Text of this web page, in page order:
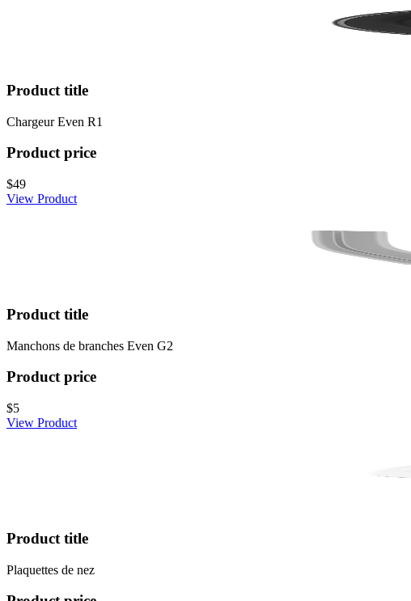
Product title
Chargeur Even R1
Product price
$49
View Product
Product title
Manchons de branches Even G2
Product price
$5
View Product
Product title
Plaquettes de nez